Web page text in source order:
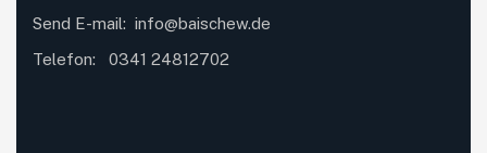
Send E-mail: info@baischew.de
Telefon:
0341 24812702